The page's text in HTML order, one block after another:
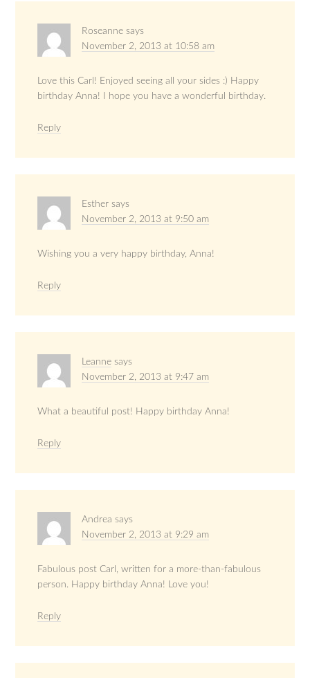
Roseanne says
November 2, 2013 at 10:58 am
Love this Carl! Enjoyed seeing all your sides :) Happy
birthday Anna! I hope you have a wonderful birthday.
Reply
Esther says
November 2, 2013 at 9:50 am
Wishing you a very happy birthday, Anna!
Reply
Leanne says
November 2, 2013 at 9:47 am
What a beautiful post! Happy birthday Anna!
Reply
Andrea says
November 2, 2013 at 9:29 am
Fabulous post Carl, written for a more-than-fabulous
person. Happy birthday Anna! Love you!
Reply